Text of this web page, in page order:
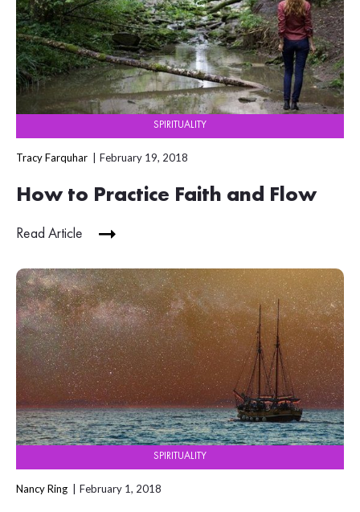
SPIRITUALITY
Tracy Farquhar February 19, 2018
How to Practice Faith and Flow
Read Article
SPIRITUALITY
Nancy Ring February 1, 2018